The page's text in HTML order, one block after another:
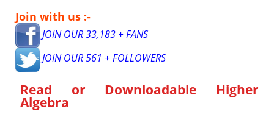
Join with us :-
JOIN OUR 33,183 + FANS
JOIN OUR 561 + FOLLOWERS
Read or Downloadable Higher
Algebra